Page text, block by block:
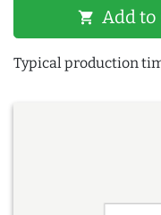
shopping_cart Add to
Typical production